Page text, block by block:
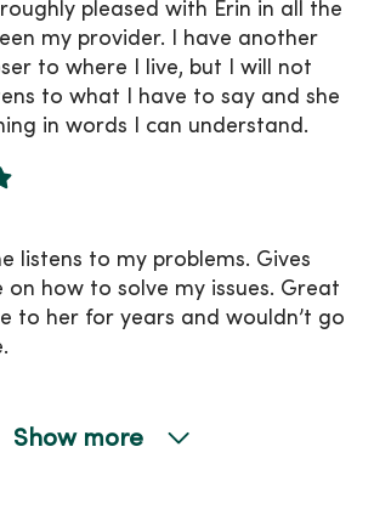
pleased with Erin in all the
my provider. I have another
to where I live, but I will not
to what I have to say and she
in words I can understand.
listens to my problems. Gives
how to solve my issues. Great
to her for years and wouldn’t go
Show more